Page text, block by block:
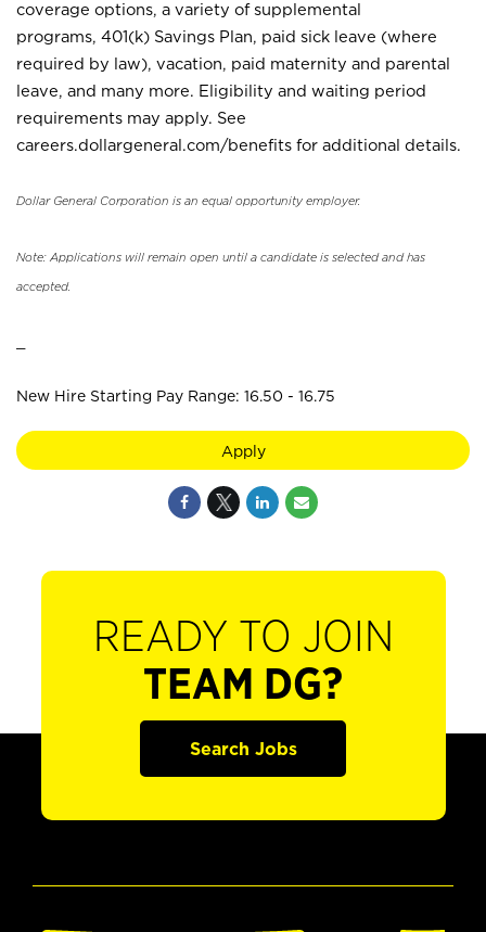
coverage options, a variety of supplemental
programs, 401(k) Savings Plan, paid sick leave (where
required by law), vacation, paid maternity and parental
leave, and many more. Eligibility and waiting period
requirements may apply. See
careers.dollargeneral.com/benefits for additional details.
Dollar General Corporation is an equal opportunity employer.
Note: Applications will remain open until a candidate is selected and has
accepted.
New Hire Starting Pay Range: 16.50 - 16.75
Apply
READY TO JOIN
TEAM DG?
Search Jobs